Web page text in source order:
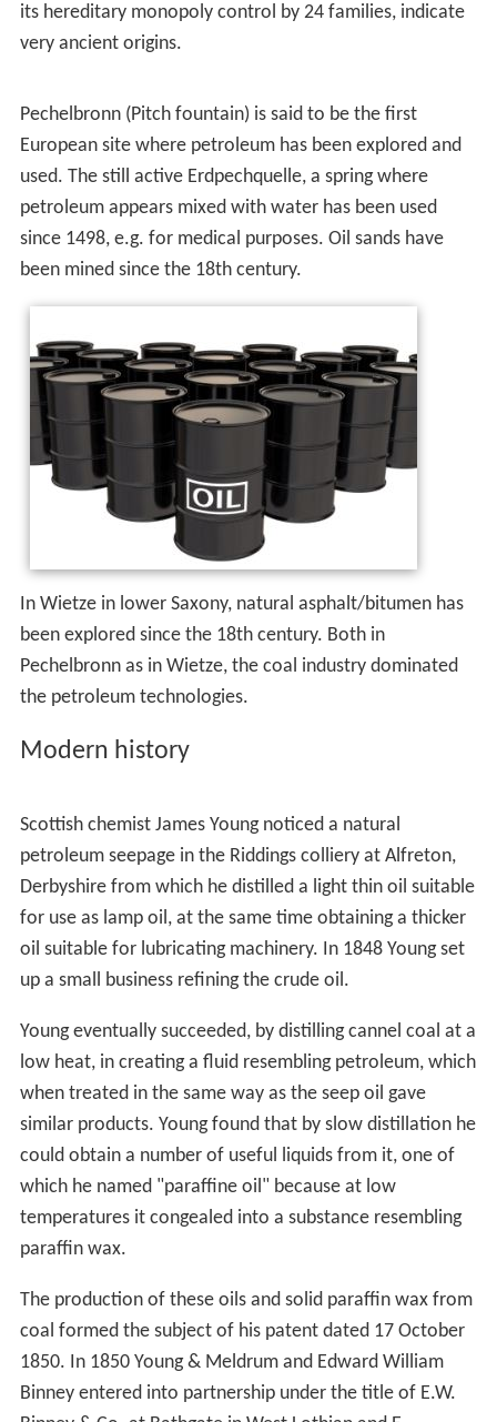
importance was due to the invention of the internal
combustion engine, the rise in commercial aviation, and
chemistry, particularly the synthesis of plastics,
fertilizers, solvents, adhesives and pesticides.
More than 4000 years ago, according to Herodotus and
Diodorus Siculus, asphalt was used in the construction of
the walls and towers of Babylon; there were oil pits near
Ardericca (near Babylon), and a pitch spring on
Zacynthus. Great quantities of it were found on the
banks of the river Issus, one of the tributaries of the
Euphrates. Ancient Persian tablets indicate the medicinal
and lighting uses of petroleum in the upper levels of
their society. By 347 AD, oil was produced from
Myanmar documented a flourishing oil extraction
industry based in Yenangyaung that, in 1795, had
hundreds of hand-dug wells under production. The
mythological origins of the oil fields at Yenangyaung, and
its hereditary monopoly control by 24 families, indicate
very ancient origins.